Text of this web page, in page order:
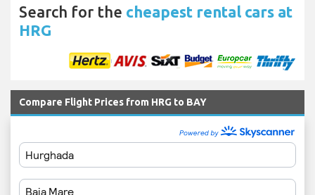
Search for the cheapest rental cars at
HRG
Compare Flight Prices from HRG to BAY